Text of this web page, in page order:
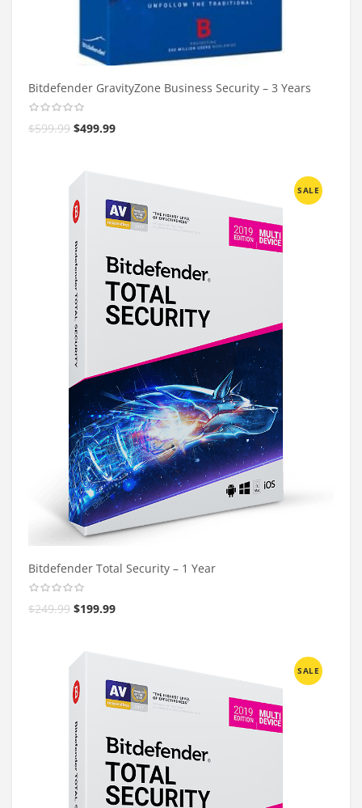
Bitdefender GravityZone Business Security – 3 Years
$599.99 $499.99
SALE
Bitdefender Total Security – 1 Year
$249.99 $199.99
SALE